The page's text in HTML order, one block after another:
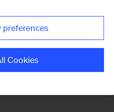
preferences
Cookies